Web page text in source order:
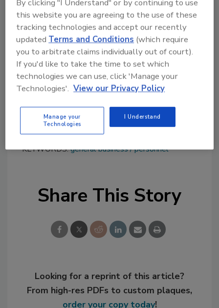
performance additives, he has held the
position of senior vice president, high-
performance polymers and fluorogases since
September 2024. A graduate of the École
Polytechnique and the École des Ponts
ParisTech, Tellier spent 20 years at Saint-
Gobain before joining Arkema.
www.arkema.com
KEYWORDS:general business personnel
Share This Story
Looking for a reprint of this article?
From high-res PDFs to custom plaques,
order your copy today!
By clicking "I Understand" or by continuing to use
this website you are agreeing to the use of these
tracking technologies and accept our recently
updatedTerms and Conditions (which require
you to arbitrate claims individually out of court).
If you'd like to take the time to set which
technologies we can use, click 'Manage your
Technologies'. View our Privacy Policy
Manage your
Technologies
I Understand